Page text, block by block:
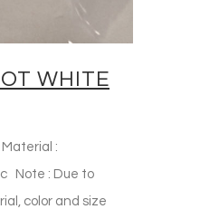
WHITE
Material :
Note : Due to
color and size